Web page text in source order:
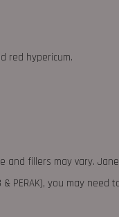
red hypericum.
and fillers may vary.
PERAK), you may